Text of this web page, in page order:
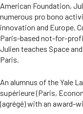
American Foundation,
numerous pro bono
innovation and Europe.
Paris-based not-for-
Julien teaches Space
Paris.
An alumnus of the Yale
supérieure (Paris,
(agrégé) with an award-